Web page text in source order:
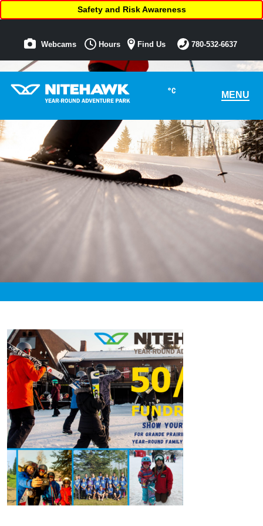
°C MENU
Safety and Risk Awareness
Webcams Hours Find Us 780-532-6637